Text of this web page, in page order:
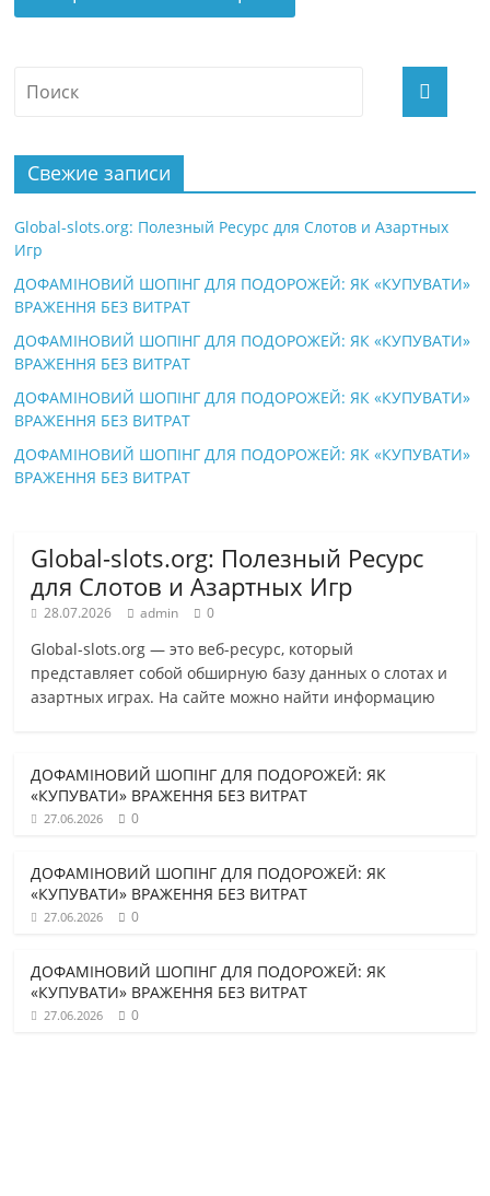
Свежие записи
Global-slots.org: Полезный Ресурс для Слотов и Азартных
Игр
ДОФАМІНОВИЙ ШОПІНГ ДЛЯ ПОДОРОЖЕЙ: ЯК «КУПУВАТИ»
ВРАЖЕННЯ БЕЗ ВИТРАТ
ДОФАМІНОВИЙ ШОПІНГ ДЛЯ ПОДОРОЖЕЙ: ЯК «КУПУВАТИ»
ВРАЖЕННЯ БЕЗ ВИТРАТ
ДОФАМІНОВИЙ ШОПІНГ ДЛЯ ПОДОРОЖЕЙ: ЯК «КУПУВАТИ»
ВРАЖЕННЯ БЕЗ ВИТРАТ
ДОФАМІНОВИЙ ШОПІНГ ДЛЯ ПОДОРОЖЕЙ: ЯК «КУПУВАТИ»
ВРАЖЕННЯ БЕЗ ВИТРАТ
Global-slots.org: Полезный Ресурс
для Слотов и Азартных Игр
28.07.2026 admin 0
Global-slots.org — это веб-ресурс, который
представляет собой обширную базу данных о слотах и
азартных играх. На сайте можно найти информацию
ДОФАМІНОВИЙ ШОПІНГ ДЛЯ ПОДОРОЖЕЙ: ЯК
«КУПУВАТИ» ВРАЖЕННЯ БЕЗ ВИТРАТ
27.06.2026 0
ДОФАМІНОВИЙ ШОПІНГ ДЛЯ ПОДОРОЖЕЙ: ЯК
«КУПУВАТИ» ВРАЖЕННЯ БЕЗ ВИТРАТ
27.06.2026 0
ДОФАМІНОВИЙ ШОПІНГ ДЛЯ ПОДОРОЖЕЙ: ЯК
«КУПУВАТИ» ВРАЖЕННЯ БЕЗ ВИТРАТ
27.06.2026 0